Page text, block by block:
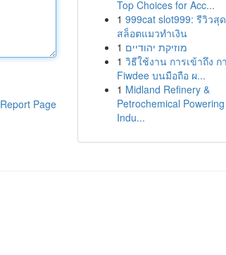
Report Page
Top Choices for Acc...
1 999cat slot999: รีวิวสุ
สล็อตแมวทำเงิน
1 מוזיקת יהודיים
1 วิธีใช้งาน การเข้าถึง ก
Fiwdee บนมือถือ ผ...
1 Midland Refinery &
Petrochemical Powering
Indu...